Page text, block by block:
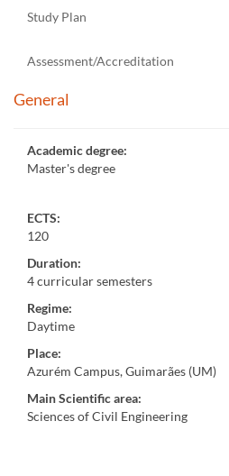
Study Plan
Assessment/Accreditation
General
Academic degree:
Master's degree
ECTS:
120
Duration:
4 curricular semesters
Regime:
Daytime
Place:
Azurém Campus, Guimarães (UM)
Main Scientific area:
Sciences of Civil Engineering